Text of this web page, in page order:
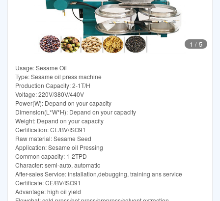
1 / 5
Usage: Sesame Oil
Type: Sesame oil press machine
Production Capacity: 2-1T/H
Voltage: 220V/380V/440V
Power(W): Depand on your capacity
Dimension(L*W*H): Depand on your capacity
Weight: Depand on your capacity
Certification: CE/BV/ISO91
Raw material: Sesame Seed
Application: Sesame oil Pressing
Common capacity: 1-2TPD
Character: semi-auto, automatic
After-sales Service: installation,debugging, training ans service
Certificate: CE/BV/ISO91
Advantage: high oil yield